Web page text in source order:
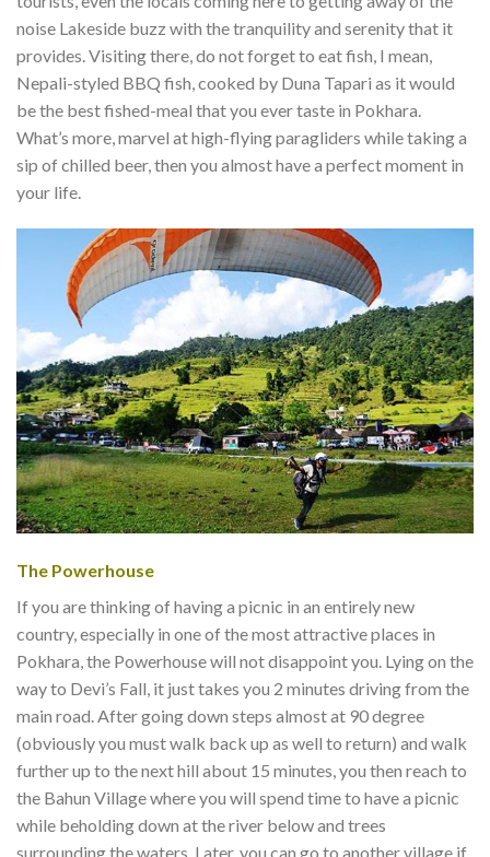
noise Lakeside buzz with the tranquility and serenity that it
provides. Visiting there, do not forget to eat fish, I mean,
Nepali-styled BBQ fish, cooked by Duna Tapari as it would
be the best fished-meal that you ever taste in Pokhara.
What’s more, marvel at high-flying paragliders while taking a
sip of chilled beer, then you almost have a perfect moment in
your life.
The Powerhouse
If you are thinking of having a picnic in an entirely new
country, especially in one of the most attractive places in
Pokhara, the Powerhouse will not disappoint you. Lying on the
way to Devi’s Fall, it just takes you 2 minutes driving from the
main road. After going down steps almost at 90 degree
(obviously you must walk back up as well to return) and walk
further up to the next hill about 15 minutes, you then reach to
the Bahun Village where you will spend time to have a picnic
while beholding down at the river below and trees
surrounding the waters. Later, you can go to another village if